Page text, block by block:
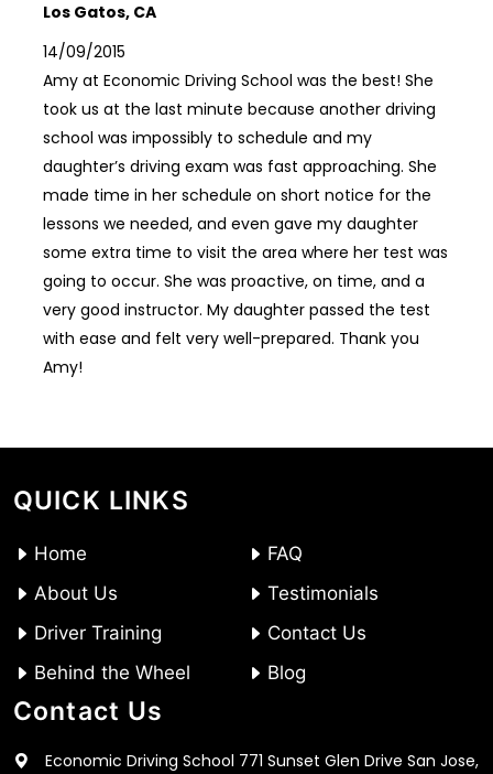
Los Gatos, CA
14/09/2015
Amy at Economic Driving School was the best! She
took us at the last minute because another driving
school was impossibly to schedule and my
daughter’s driving exam was fast approaching. She
made time in her schedule on short notice for the
lessons we needed, and even gave my daughter
some extra time to visit the area where her test was
going to occur. She was proactive, on time, and a
very good instructor. My daughter passed the test
with ease and felt very well-prepared. Thank you
Amy!
QUICK LINKS
Home
About Us
Driver Training
Behind the Wheel
FAQ
Testimonials
Contact Us
Blog
Contact Us
Economic Driving School 771 Sunset Glen Drive San Jose,